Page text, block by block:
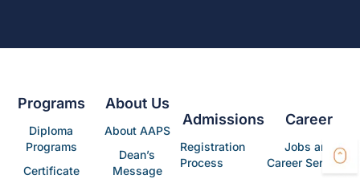
Programs
Diploma
Programs
Certificate
About Us
About AAPS
Dean’s
Message
Admissions
Registration
Process
Career
Jobs and
Career Services